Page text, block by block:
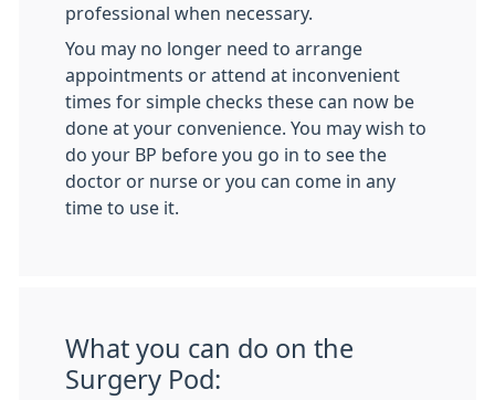
professional when necessary.
You may no longer need to arrange
appointments or attend at inconvenient
times for simple checks these can now be
done at your convenience. You may wish to
do your BP before you go in to see the
doctor or nurse or you can come in any
time to use it.
What you can do on the
Surgery Pod: